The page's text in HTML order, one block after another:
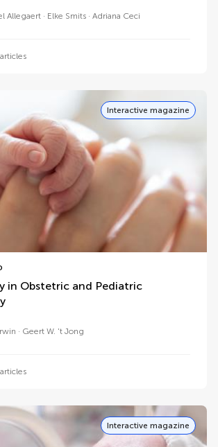
Allegaert Elke Smits Adriana Ceci
articles
Interactive magazine
in Obstetric and Pediatric
Geert W. 't Jong
articles
Interactive magazine